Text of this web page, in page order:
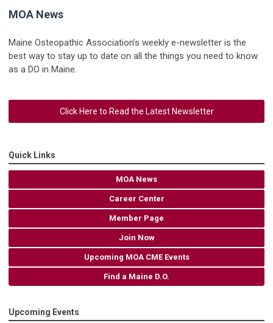
MOA News
Maine Osteopathic Association’s weekly e-newsletter is the
best way to stay up to date on all the things you need to know
as a DO in Maine.
Click Here to Read the Latest Newsletter
Quick Links
MOA News
Career Center
Member Page
Join Now
Upcoming MOA CME Events
Find a Maine D.O.
Upcoming Events